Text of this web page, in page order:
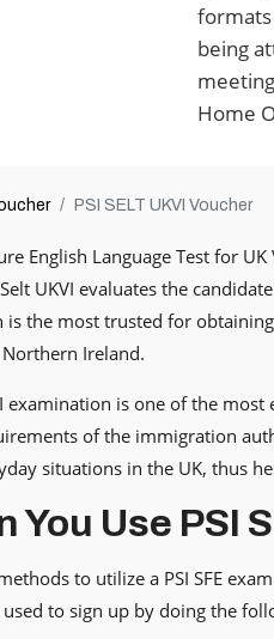
being
Home
PSI SELT UKVI Voucher
English Language Test for
UKVI evaluates the
is the most trusted for
Ireland.
examination is one of the
of the immigration
situations in the UK, thus
You Use PSI
to utilize a PSI SFE
to sign up by doing the